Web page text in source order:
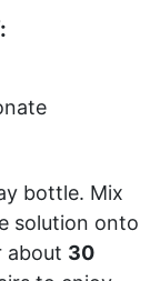
bottle. Mix
solution onto
about 30